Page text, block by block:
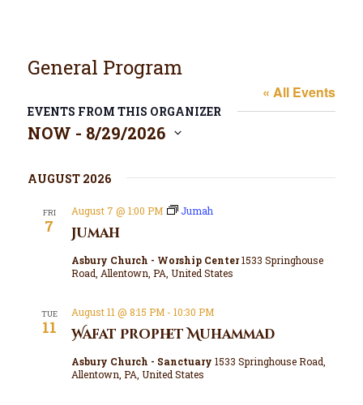
General Program
« All Events
EVENTS FROM THIS ORGANIZER
NOW - 8/29/2026
S
AUGUST 2026
FRI
7 Jumah
August 7 @ 1:00 PM Jumah
Asbury Church - Worship Center1533 Springhouse
Road, Allentown, PA, United States
TUE
11 Wafat Prophet Muhammad
August 11 @ 8:15 PM- 10:30 PM
Asbury Church - Sanctuary 1533 Springhouse Road,
Allentown, PA, United States